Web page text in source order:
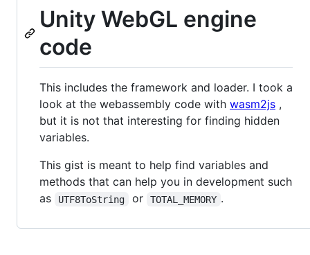
Unity WebGL engine
code
This includes the framework and loader. I took a
look at the webassembly code with wasm2js ,
but it is not that interesting for finding hidden
variables.
This gist is meant to help find variables and
methods that can help you in development such
as
UTF8ToString or TOTAL_MEMORY .